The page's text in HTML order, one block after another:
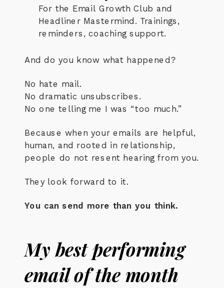
For the Email Growth Club and
Headliner Mastermind. Trainings,
reminders, coaching support.
And do you know what happened?
No hate mail.
No dramatic unsubscribes.
No one telling me I was “too much.”
Because when your emails are helpful,
human, and rooted in relationship,
people do not resent hearing from you.
They look forward to it.
You can send more than you think.
My best performing
email of the month